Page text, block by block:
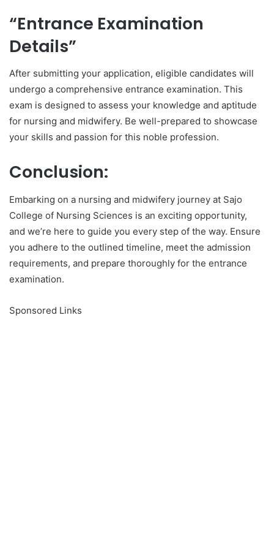
“Entrance Examination
Details”
After submitting your application, eligible candidates will
undergo a comprehensive entrance examination. This
exam is designed to assess your knowledge and aptitude
for nursing and midwifery. Be well-prepared to showcase
your skills and passion for this noble profession.
Conclusion:
Embarking on a nursing and midwifery journey at Sajo
College of Nursing Sciences is an exciting opportunity,
and we’re here to guide you every step of the way. Ensure
you adhere to the outlined timeline, meet the admission
requirements, and prepare thoroughly for the entrance
examination.
Sponsored Links